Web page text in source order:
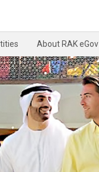
About RAK eGov